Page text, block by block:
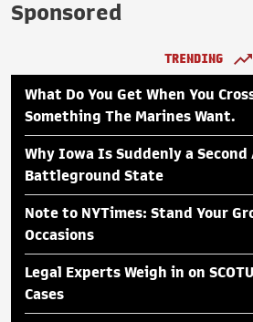
Sponsored
TRENDING
What Do You Get When You
Something The Marines Want.
Why Iowa Is Suddenly a Second
Battleground State
Note to NYTimes: Stand Your
Occasions
Legal Experts Weigh in on
Cases